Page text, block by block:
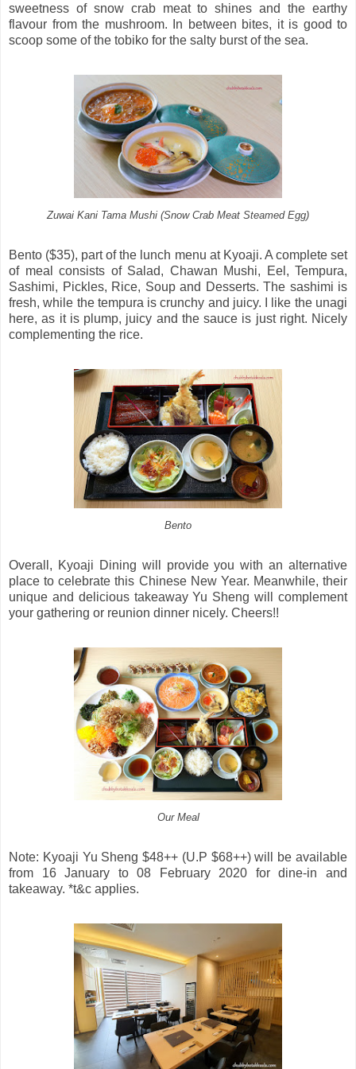
sweetness of snow crab meat to shines and the earthy
flavour from the mushroom. In between bites, it is good to
scoop some of the tobiko for the salty burst of the sea.
Zuwai Kani Tama Mushi (Snow Crab Meat Steamed Egg)
Bento ($35), part of the lunch menu at Kyoaji. A complete set
of meal consists of Salad, Chawan Mushi, Eel, Tempura,
Sashimi, Pickles, Rice, Soup and Desserts. The sashimi is
fresh, while the tempura is crunchy and juicy. I like the unagi
here, as it is plump, juicy and the sauce is just right. Nicely
complementing the rice.
Bento
Overall, Kyoaji Dining will provide you with an alternative
place to celebrate this Chinese New Year. Meanwhile, their
unique and delicious takeaway Yu Sheng will complement
your gathering or reunion dinner nicely. Cheers!!
Our Meal
Note: Kyoaji Yu Sheng $48++ (U.P $68++) will be available
from 16 January to 08 February 2020 for dine-in and
takeaway. *t&c applies.